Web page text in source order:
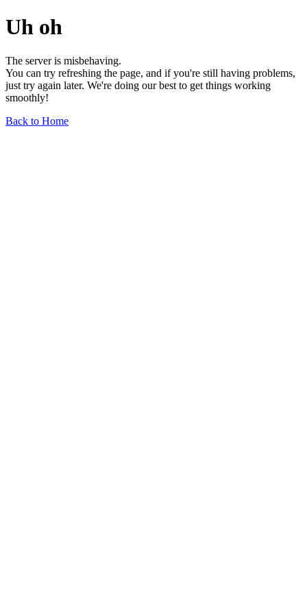
Uh oh
The server is misbehaving.
You can try refreshing the page, and if you're still having problems,
just try again later. We're doing our best to get things working
smoothly!
Back to Home